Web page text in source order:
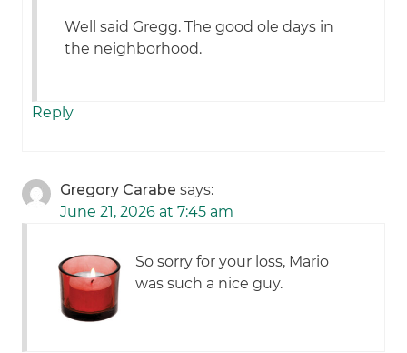
Well said Gregg. The good ole days in
the neighborhood.
Reply
Gregory Carabe says:
June 21, 2026 at 7:45 am
So sorry for your loss, Mario
was such a nice guy.